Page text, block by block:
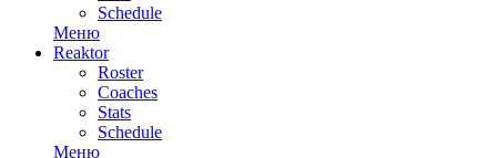
Schedule
Меню
Reaktor
Roster
Coaches
Stats
Schedule
Меню